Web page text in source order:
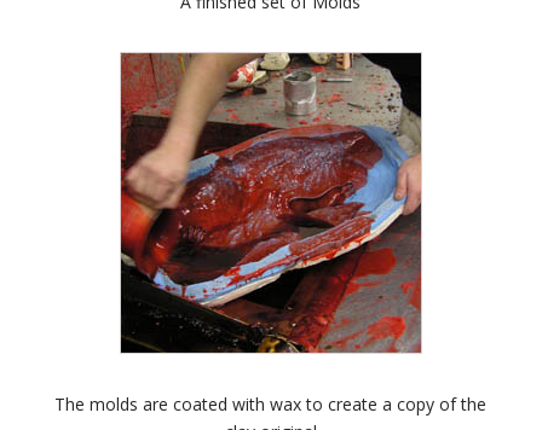
The molds are coated with wax to create a copy of the